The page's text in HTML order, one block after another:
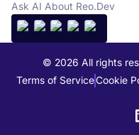
Ask AI About Reo.Dev
© 2026 All rights
Terms of ServiceCookie